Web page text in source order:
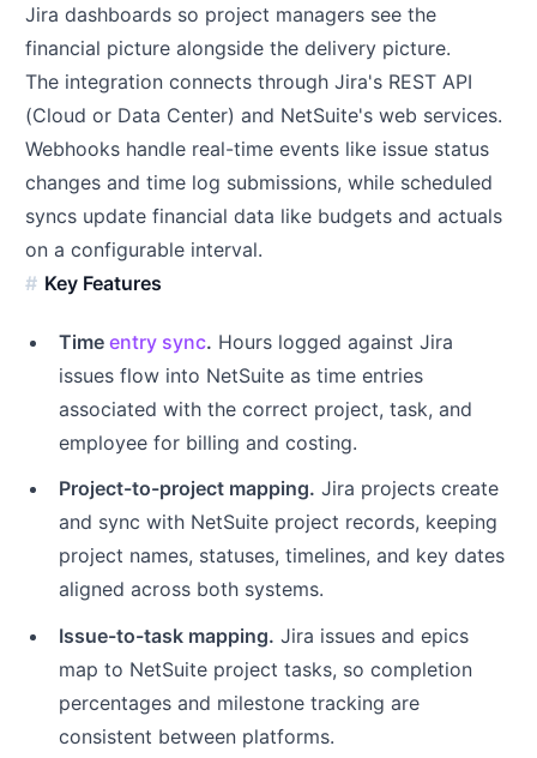
Jira dashboards so project managers see the
financial picture alongside the delivery picture.
The integration connects through Jira's REST API
(Cloud or Data Center) and NetSuite's web services.
Webhooks handle real-time events like issue status
changes and time log submissions, while scheduled
syncs update financial data like budgets and actuals
on a configurable interval.
Key Features
Time entry sync. Hours logged against Jira
issues flow into NetSuite as time entries
associated with the correct project, task, and
employee for billing and costing.
Project-to-project mapping. Jira projects create
and sync with NetSuite project records, keeping
project names, statuses, timelines, and key dates
aligned across both systems.
Issue-to-task mapping. Jira issues and epics
map to NetSuite project tasks, so completion
percentages and milestone tracking are
consistent between platforms.